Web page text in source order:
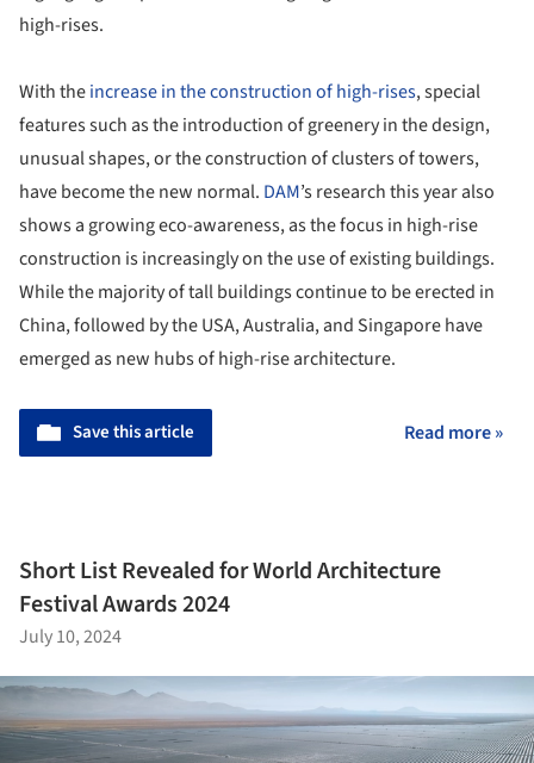
high-rises.
With theincrease in the construction of high-rises, special
features such as the introduction of greenery in the design,
unusual shapes, or the construction of clusters of towers,
have become the new normal. DAM’s research this year also
shows a growing eco-awareness, as the focus in high-rise
construction is increasingly on the use of existing buildings.
While the majority of tall buildings continue to be erected in
China, followed by the USA, Australia, and Singapore have
emerged as new hubs of high-rise architecture.
Save this article Read more »
Short List Revealed for World Architecture
Festival Awards 2024
July 10, 2024